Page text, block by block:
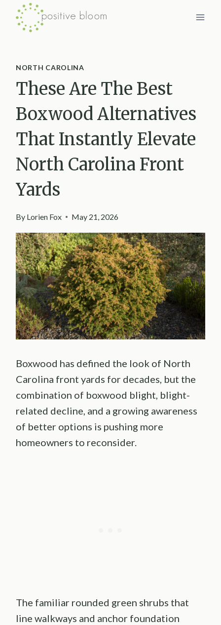
Skip
NORTH CAROLINA
These Are The Best
Boxwood Alternatives
That Instantly Elevate
North Carolina Front
Yards
By Lorien Fox May 21, 2026
Boxwood has defined the look of North
Carolina front yards for decades, but the
combination of boxwood blight, blight-
related decline, and a growing awareness
of better options is pushing more
homeowners to reconsider.
The familiar rounded green shrubs that
line walkways and anchor foundation